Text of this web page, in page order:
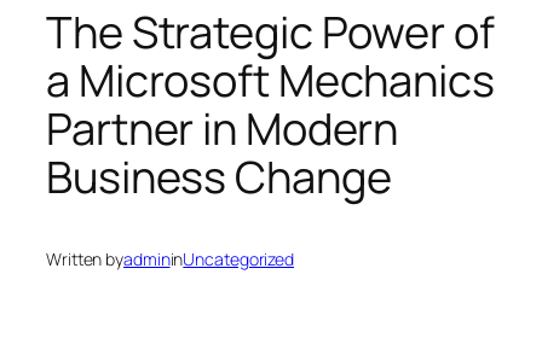
The Strategic Power of
a Microsoft Mechanics
Partner in Modern
Business Change
Written byadmininUncategorized